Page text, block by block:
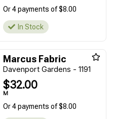
Or 4 payments of $8.00
In Stock
Marcus Fabric
Davenport Gardens - 1191
$32.00
M
Or 4 payments of $8.00